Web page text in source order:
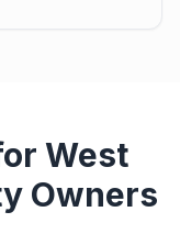
West
Owners